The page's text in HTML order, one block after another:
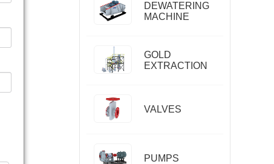
DEWATERING
MACHINE
GOLD
EXTRACTION
VALVES
PUMPS